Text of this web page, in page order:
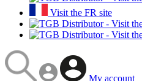
Visit the FR site
My account